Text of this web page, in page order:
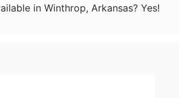
in Winthrop, Arkansas? Yes!